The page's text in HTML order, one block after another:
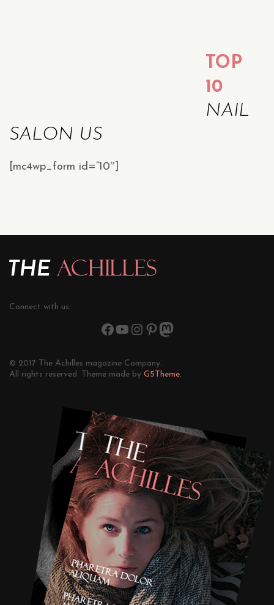
TOP
10
NAIL
SALON US
[mc4wp_form id=”10″]
Connect with us:
© 2017 The Achilles magazine Company.
All rights reserved. Theme made by G5Theme.